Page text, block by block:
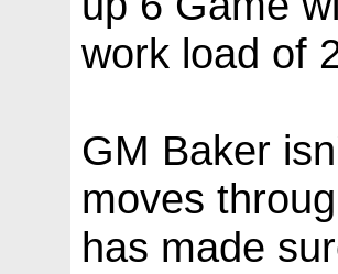
work load of
GM Baker
moves
has made